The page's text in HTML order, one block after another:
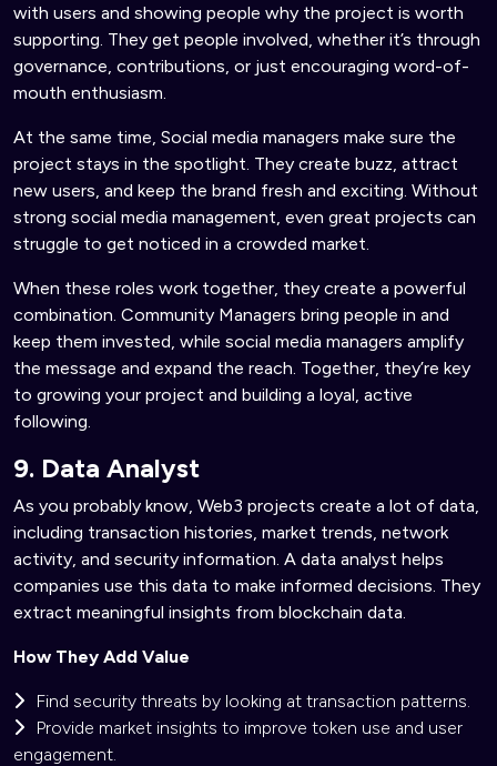
with users and showing people why the project is worth
supporting. They get people involved, whether it’s through
governance, contributions, or just encouraging word-of-
mouth enthusiasm.
At the same time, Social media managers make sure the
project stays in the spotlight. They create buzz, attract
new users, and keep the brand fresh and exciting. Without
strong social media management, even great projects can
struggle to get noticed in a crowded market.
When these roles work together, they create a powerful
combination. Community Managers bring people in and
keep them invested, while social media managers amplify
the message and expand the reach. Together, they’re key
to growing your project and building a loyal, active
following.
9. Data Analyst
As you probably know, Web3 projects create a lot of data,
including transaction histories, market trends, network
activity, and security information. A data analyst helps
companies use this data to make informed decisions. They
extract meaningful insights from blockchain data.
How They Add Value
Find security threats by looking at transaction patterns.
Provide market insights to improve token use and user
engagement.